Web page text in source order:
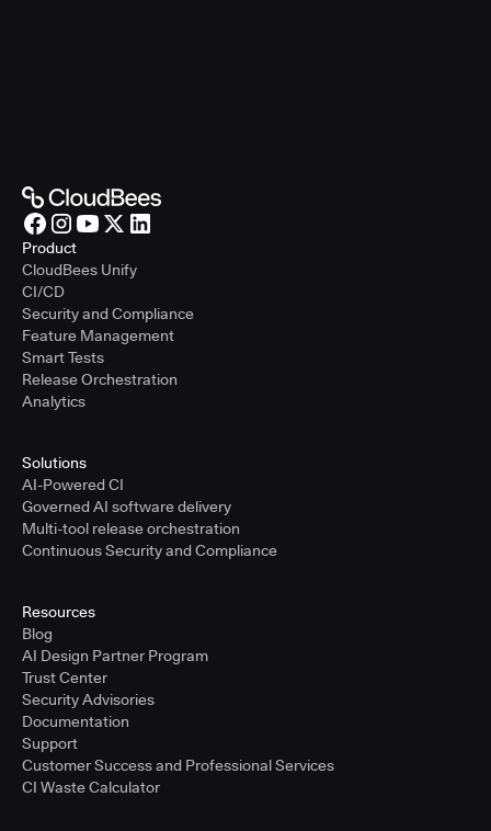
Product
CloudBees Unify
CI/CD
Security and Compliance
Feature Management
Smart Tests
Release Orchestration
Analytics
Solutions
AI-Powered CI
Governed AI software delivery
Multi-tool release orchestration
Continuous Security and Compliance
Resources
Blog
AI Design Partner Program
Trust Center
Security Advisories
Documentation
Support
Customer Success and Professional Services
CI Waste Calculator